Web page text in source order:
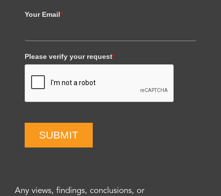
Your Email*
Please verify your request*
SUBMIT
Any views, findings, conclusions, or